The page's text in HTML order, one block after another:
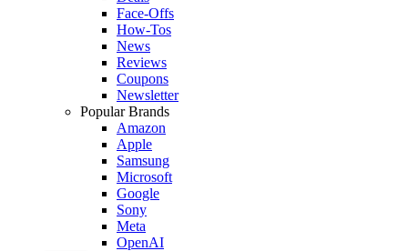
Face-Offs
How-Tos
News
Reviews
Coupons
Newsletter
Popular Brands
Amazon
Apple
Samsung
Microsoft
Google
Sony
Meta
OpenAI